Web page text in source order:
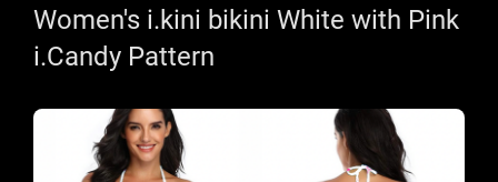
Women's i.kini bikini White with Pink
i.Candy Pattern